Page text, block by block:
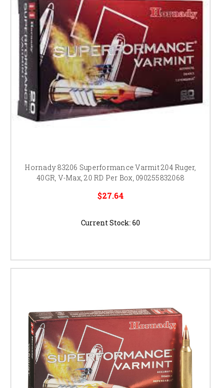
Hornady 83206 Superformance Varmit 204 Ruger,
40GR, V-Max, 20 RD Per Box, 090255832068
$27.64
Current Stock: 60